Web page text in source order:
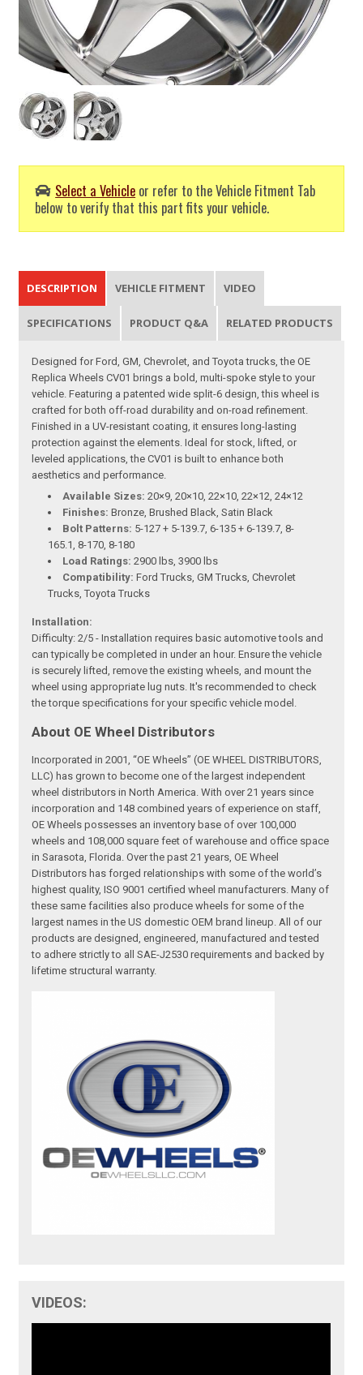
Select a Vehicle or refer to the Vehicle Fitment Tab
below to verify that this part fits your vehicle.
DESCRIPTION VEHICLE FITMENT VIDEO
SPECIFICATIONS PRODUCT Q&A RELATED PRODUCTS
Designed for Ford, GM, Chevrolet, and Toyota trucks, the OE
Replica Wheels CV01 brings a bold, multi-spoke style to your
vehicle. Featuring a patented wide split-6 design, this wheel is
crafted for both off-road durability and on-road refinement.
Finished in a UV-resistant coating, it ensures long-lasting
protection against the elements. Ideal for stock, lifted, or
leveled applications, the CV01 is built to enhance both
aesthetics and performance.
Available Sizes: 20×9, 20×10, 22×10, 22×12, 24×12
Finishes: Bronze, Brushed Black, Satin Black
Bolt Patterns: 5-127 + 5-139.7, 6-135 + 6-139.7, 8-
165.1, 8-170, 8-180
Load Ratings: 2900 lbs, 3900 lbs
Compatibility: Ford Trucks, GM Trucks, Chevrolet
Trucks, Toyota Trucks
Installation:
Difficulty: 2/5 - Installation requires basic automotive tools and
can typically be completed in under an hour. Ensure the vehicle
is securely lifted, remove the existing wheels, and mount the
wheel using appropriate lug nuts. It's recommended to check
the torque specifications for your specific vehicle model.
About OE Wheel Distributors
Incorporated in 2001, “OE Wheels” (OE WHEEL DISTRIBUTORS,
LLC) has grown to become one of the largest independent
wheel distributors in North America. With over 21 years since
incorporation and 148 combined years of experience on staff,
OE Wheels possesses an inventory base of over 100,000
wheels and 108,000 square feet of warehouse and office space
in Sarasota, Florida. Over the past 21 years, OE Wheel
Distributors has forged relationships with some of the world’s
highest quality, ISO 9001 certified wheel manufacturers. Many of
these same facilities also produce wheels for some of the
largest names in the US domestic OEM brand lineup. All of our
products are designed, engineered, manufactured and tested
to adhere strictly to all SAE-J2530 requirements and backed by
lifetime structural warranty.
VIDEOS: